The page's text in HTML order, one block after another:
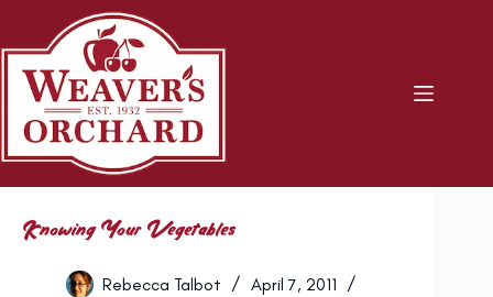
content
Knowing Your Vegetables
Rebecca Talbot
April 7, 2011